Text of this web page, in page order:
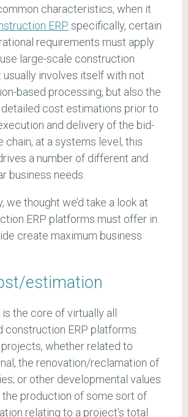
characteristics, when it
ERP specifically, certain
requirements must apply
large-scale construction
involves itself with not
based processing, but also the
cost estimations prior to
and delivery of the bid-
chain, at a systems level, this
a number of different and
business needs.
we thought we’d take a look at
ERP platforms must offer in
create maximum business
estimation
the core of virtually all
construction ERP platforms.
whether related to
the renovation/reclamation of
or other developmental values
the production of some sort of
relating to a project’s total